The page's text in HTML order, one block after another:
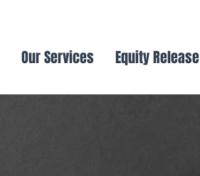
Our Services Equity Release